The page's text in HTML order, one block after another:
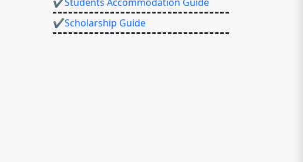
✔Scholarship Guide